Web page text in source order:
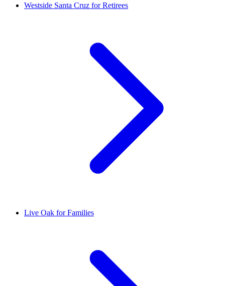
Westside Santa Cruz for Retirees
Live Oak for Families